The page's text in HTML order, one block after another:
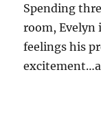
Spending
room, Evelyn
feelings his